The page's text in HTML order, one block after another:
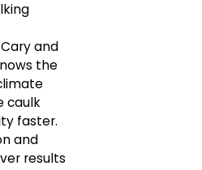
and
the
caulk
faster.
and
results